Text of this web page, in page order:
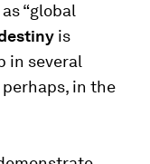
“global
is
in several
in the